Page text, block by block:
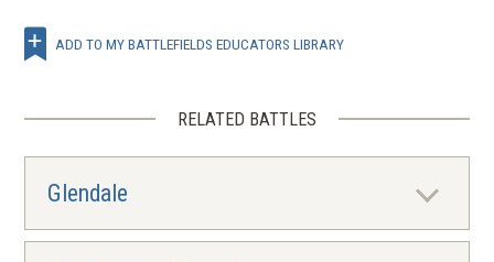
ADD TO MY BATTLEFIELDS EDUCATORS LIBRARY
RELATED BATTLES
Glendale